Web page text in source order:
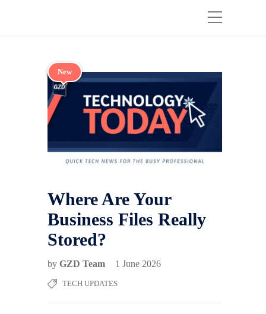
New
Where Are Your
Business Files Really
Stored?
by GZD Team 1 June 2026
TECH UPDATES